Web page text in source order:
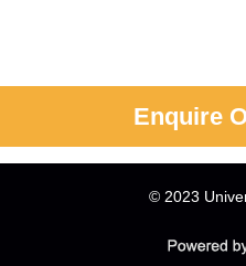
Enquire
© 2023